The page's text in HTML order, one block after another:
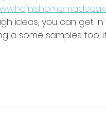
ideas, you can get
a some samples too,